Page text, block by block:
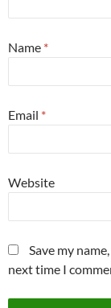
Name *
Email *
Website
Save my
next time I